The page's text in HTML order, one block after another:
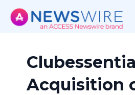
Acquisition